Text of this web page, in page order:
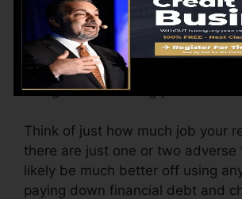
The company may also charge
varying from $100 to $150 or
might likewise pay configuration
charge for accessing your credit
Think of just how much job your
there are just one or two adverse
likely be much better off using
paying down financial debt and